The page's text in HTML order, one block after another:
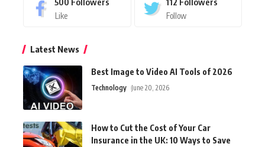
Like Follow
Latest News
Best Image to Video AI Tools of 2026
Technology June 20, 2026
How to Cut the Cost of Your Car
Insurance in the UK: 10 Ways to Save